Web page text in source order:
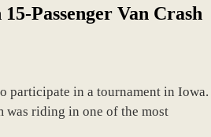
Passenger Van Crash
participate in a tournament in Iowa.
was riding in one of the most